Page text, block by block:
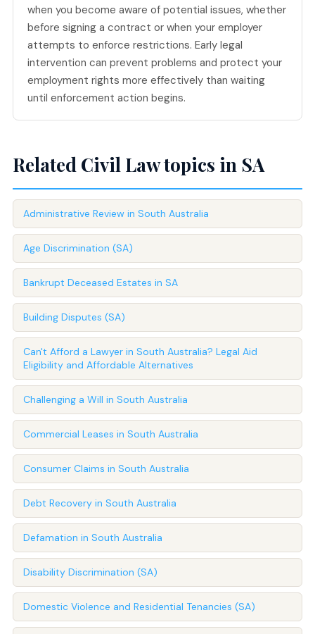
when you become aware of potential issues, whether
before signing a contract or when your employer
attempts to enforce restrictions. Early legal
intervention can prevent problems and protect your
employment rights more effectively than waiting
until enforcement action begins.
Related Civil Law topics in SA
Administrative Review in South Australia
Age Discrimination (SA)
Bankrupt Deceased Estates in SA
Building Disputes (SA)
Can't Afford a Lawyer in South Australia? Legal Aid
Eligibility and Affordable Alternatives
Challenging a Will in South Australia
Commercial Leases in South Australia
Consumer Claims in South Australia
Debt Recovery in South Australia
Defamation in South Australia
Disability Discrimination (SA)
Domestic Violence and Residential Tenancies (SA)